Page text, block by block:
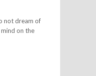
not dream of
on the